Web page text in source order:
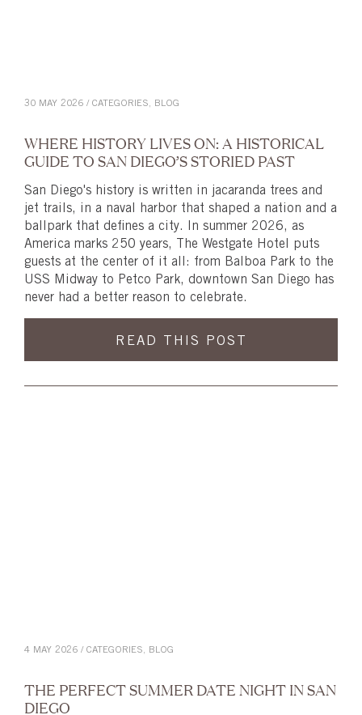
30 MAY 2026 / CATEGORIES, BLOG
WHERE HISTORY LIVES ON: A HISTORICAL
GUIDE TO SAN DIEGO’S STORIED PAST
San Diego's history is written in jacaranda trees and
jet trails, in a naval harbor that shaped a nation and a
ballpark that defines a city. In summer 2026, as
America marks 250 years, The Westgate Hotel puts
guests at the center of it all: from Balboa Park to the
USS Midway to Petco Park, downtown San Diego has
never had a better reason to celebrate.
READ THIS POST
4 MAY 2026 / CATEGORIES, BLOG
THE PERFECT SUMMER DATE NIGHT IN SAN
DIEGO